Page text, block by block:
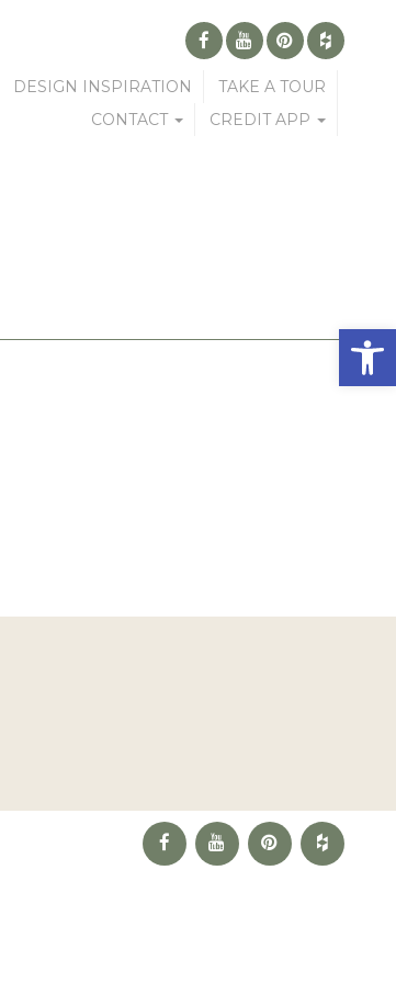
DESIGN INSPIRATION
TAKE A TOUR
CONTACT
CREDIT APP